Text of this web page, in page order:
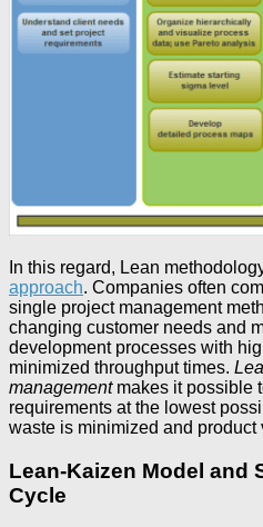
In this regard, Lean
approach. Companies often
single project management
changing customer needs and
development processes with
minimized throughput times.
managementmakes it possible
requirements at the lowest
waste is minimized and product
Lean-Kaizen Model and
Cycle